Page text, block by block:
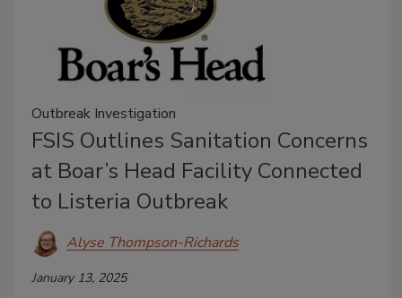
Outbreak Investigation
FSIS Outlines Sanitation Concerns
at Boar’s Head Facility Connected
to Listeria Outbreak
Alyse Thompson-Richards
January 13, 2025